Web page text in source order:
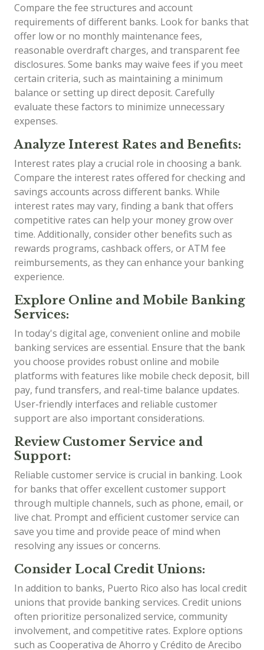
Compare the fee structures and account
requirements of different banks. Look for banks that
offer low or no monthly maintenance fees,
reasonable overdraft charges, and transparent fee
disclosures. Some banks may waive fees if you meet
certain criteria, such as maintaining a minimum
balance or setting up direct deposit. Carefully
evaluate these factors to minimize unnecessary
expenses.
Analyze Interest Rates and Benefits:
Interest rates play a crucial role in choosing a bank.
Compare the interest rates offered for checking and
savings accounts across different banks. While
interest rates may vary, finding a bank that offers
competitive rates can help your money grow over
time. Additionally, consider other benefits such as
rewards programs, cashback offers, or ATM fee
reimbursements, as they can enhance your banking
experience.
Explore Online and Mobile Banking
Services:
In today's digital age, convenient online and mobile
banking services are essential. Ensure that the bank
you choose provides robust online and mobile
platforms with features like mobile check deposit, bill
pay, fund transfers, and real-time balance updates.
User-friendly interfaces and reliable customer
support are also important considerations.
Review Customer Service and
Support:
Reliable customer service is crucial in banking. Look
for banks that offer excellent customer support
through multiple channels, such as phone, email, or
live chat. Prompt and efficient customer service can
save you time and provide peace of mind when
resolving any issues or concerns.
Consider Local Credit Unions:
In addition to banks, Puerto Rico also has local credit
unions that provide banking services. Credit unions
often prioritize personalized service, community
involvement, and competitive rates. Explore options
such as Cooperativa de Ahorro y Crédito de Arecibo